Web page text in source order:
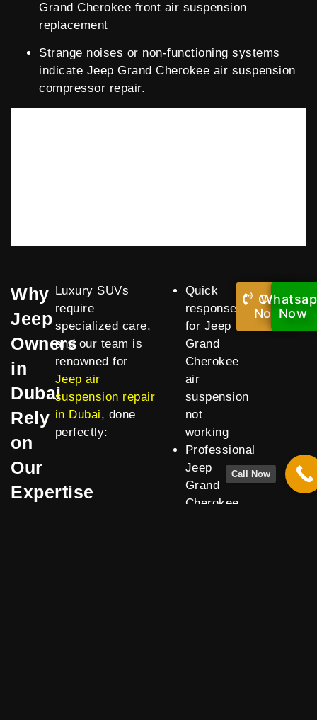
Grand Cherokee front air suspension
replacement
Strange noises or non-functioning systems
indicate Jeep Grand Cherokee air suspension
compressor repair.
Why
Jeep
Owners
in
Dubai
Rely
on
Our
Expertise
Luxury SUVs
require
specialized care,
and our team is
renowned for
Jeep air
suspension repair
in Dubai, done
perfectly:
Quick
response
for Jeep
Grand
Cherokee
air
suspension
not
working
Professional
Jeep
Grand
Cherokee
Call
Now!Now
Call Now